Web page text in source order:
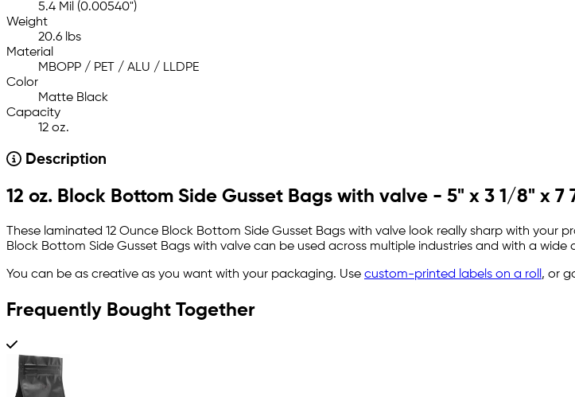
5.4 Mil (0.00540")
Weight
20.6 lbs
Material
MBOPP / PET / ALU / LLDPE
Color
Matte Black
Capacity
12 oz.
Description
12 oz. Block Bottom Side Gusset Bags with valve - 5" x 3 1/8" x
These laminated 12 Ounce Block Bottom Side Gusset Bags with valve look really sharp with your
Block Bottom Side Gusset Bags with valve can be used across multiple industries and with a wide
You can be as creative as you want with your packaging. Use custom-printed labels on a roll, or
Frequently Bought Together